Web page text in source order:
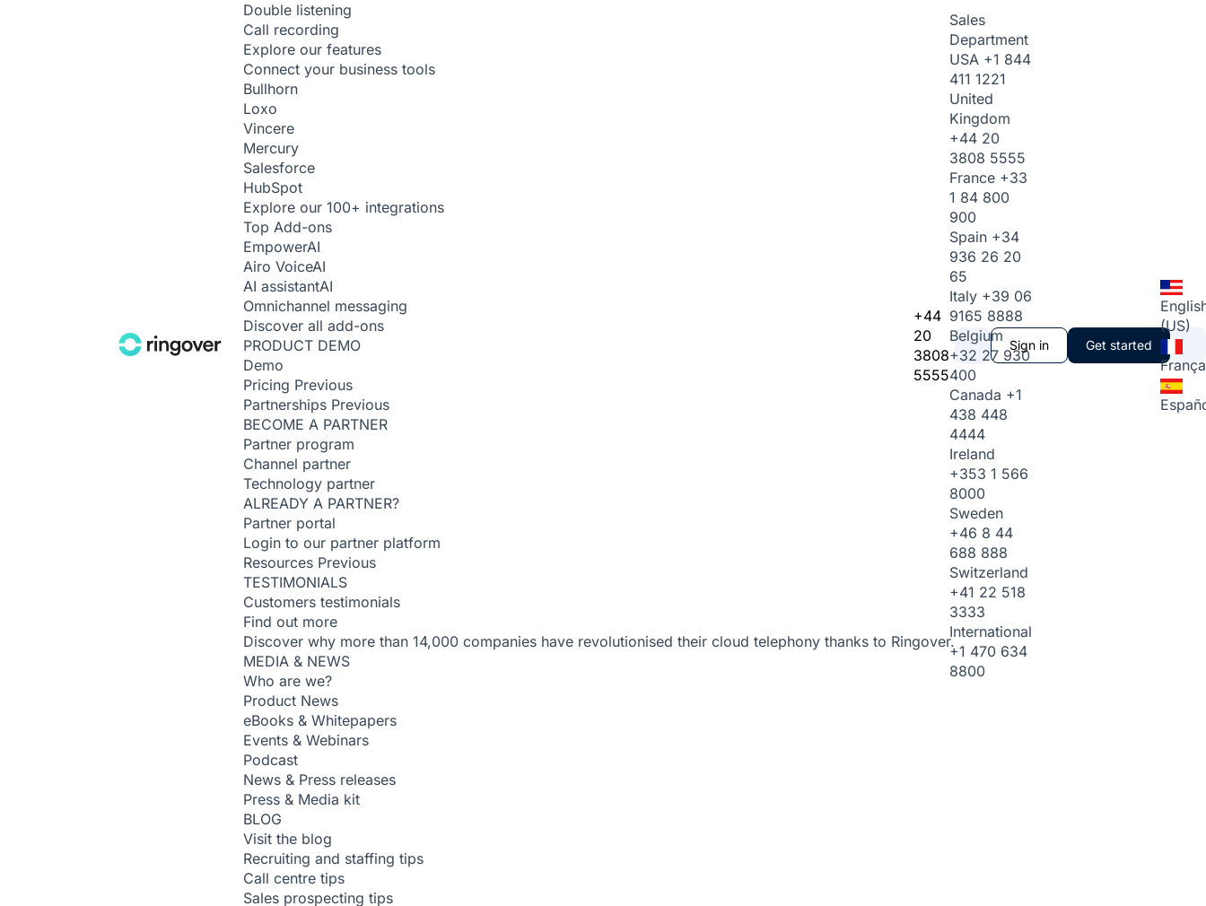
Double listening
Call recording
Explore our features
Connect your business tools
Bullhorn
Loxo
Vincere
Mercury
Salesforce
HubSpot
Explore our 100+ integrations
Top Add-ons
EmpowerAI
Airo VoiceAI
AI assistantAI
Omnichannel messaging
Discover all add-ons
PRODUCT DEMO
Demo
Pricing Previous
Partnerships Previous
BECOME A PARTNER
Partner program
Channel partner
Technology partner
ALREADY A PARTNER?
Partner portal
Login to our partner platform
Resources Previous
TESTIMONIALS
Customers testimonials
Find out more
Discover why more than 14,000 companies have revolutionised their cloud telephony thanks to Ringover.
MEDIA & NEWS
Who are we?
Product News
eBooks & Whitepapers
Events & Webinars
Podcast
News & Press releases
Press & Media kit
BLOG
Visit the blog
Recruiting and staffing tips
Call centre tips
Sales prospecting tips
+44
20
3808
5555
Sales
Department
USA +1 844
411 1221
United
Kingdom
+44 20
3808 5555
France +33
1 84 800
900
Spain +34
936 26 20
65
Italy +39 06
9165 8888
Belgium
+32 27 930
400
Canada +1
438 448
4444
Ireland
+353 1 566
8000
Sweden
+46 8 44
688 888
Switzerland
+41 22 518
3333
International
+1 470 634
8800
Sign in Get started
(US)